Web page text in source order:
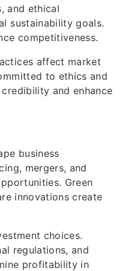
and ethical
sustainability goals.
competitiveness.
affect market
to ethics and
and enhance
business
mergers, and
Green
innovations create
choices.
regulations, and
profitability in